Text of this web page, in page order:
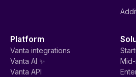
Platform
Vanta integrations
Vanta AI ✨
Vanta API